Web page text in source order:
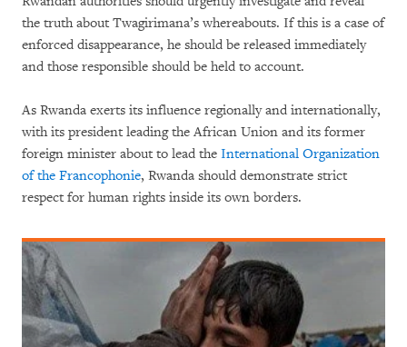
the truth about Twagirimana’s whereabouts. If this is a case of
enforced disappearance, he should be released immediately
and those responsible should be held to account.
As Rwanda exerts its influence regionally and internationally,
with its president leading the African Union and its former
foreign minister about to lead the International Organization
of the Francophonie, Rwanda should demonstrate strict
respect for human rights inside its own borders.